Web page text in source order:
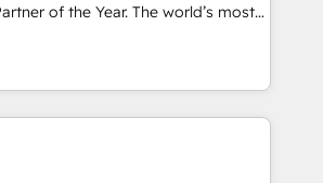
of the Year. The world’s most
fully accredited HubSpot Solutions
across EMEA, APAC and NAM,
CRM programmes and
every HubSpot Hub. 🧭 From
to AI-powered automation,